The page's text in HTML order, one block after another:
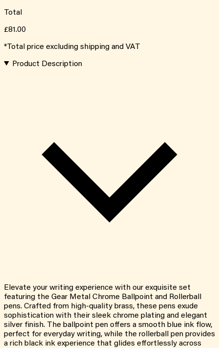
Total
£81.00
*Total price excluding shipping and VAT
Product Description
Elevate your writing experience with our exquisite set
featuring the Gear Metal Chrome Ballpoint and Rollerball
pens. Crafted from high-quality brass, these pens exude
sophistication with their sleek chrome plating and elegant
silver finish. The ballpoint pen offers a smooth blue ink flow,
perfect for everyday writing, while the rollerball pen provides
a rich black ink experience that glides effortlessly across